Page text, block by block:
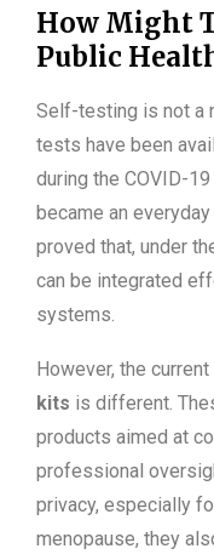
How Might
Public
Self-testing is not a
tests have been
during the COVID-
became an
proved that, under
can be integrated
systems.
However, the
kits is different.
products aimed at
professional
privacy, especially
menopause, they